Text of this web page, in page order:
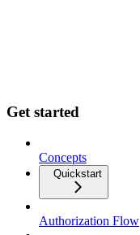
Get started
Concepts
Quickstart
Authorization Flow